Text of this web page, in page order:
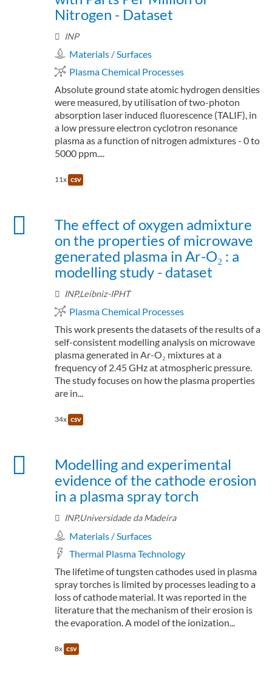
Nitrogen - Dataset
INP
Materials / Surfaces
Plasma Chemical Processes
Absolute ground state atomic hydrogen densities
were measured, by utilisation of two-photon
absorption laser induced ﬂuorescence (TALIF), in
a low pressure electron cyclotron resonance
plasma as a function of nitrogen admixtures - 0 to
5000 ppm....
11x csv
The effect of oxygen admixture
on the properties of microwave
generated plasma in Ar-O₂ : a
modelling study - dataset
INP,Leibniz-IPHT
Plasma Chemical Processes
This work presents the datasets of the results of a
self-consistent modelling analysis on microwave
plasma generated in Ar-O₂ mixtures at a
frequency of 2.45 GHz at atmospheric pressure.
The study focuses on how the plasma properties
are in...
34x csv
Modelling and experimental
evidence of the cathode erosion
in a plasma spray torch
INP,Universidade da Madeira
Materials / Surfaces
Thermal Plasma Technology
The lifetime of tungsten cathodes used in plasma
spray torches is limited by processes leading to a
loss of cathode material. It was reported in the
literature that the mechanism of their erosion is
the evaporation. A model of the ionization...
8x csv